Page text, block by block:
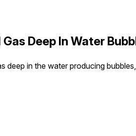
Deep In Water
deep in the water producing